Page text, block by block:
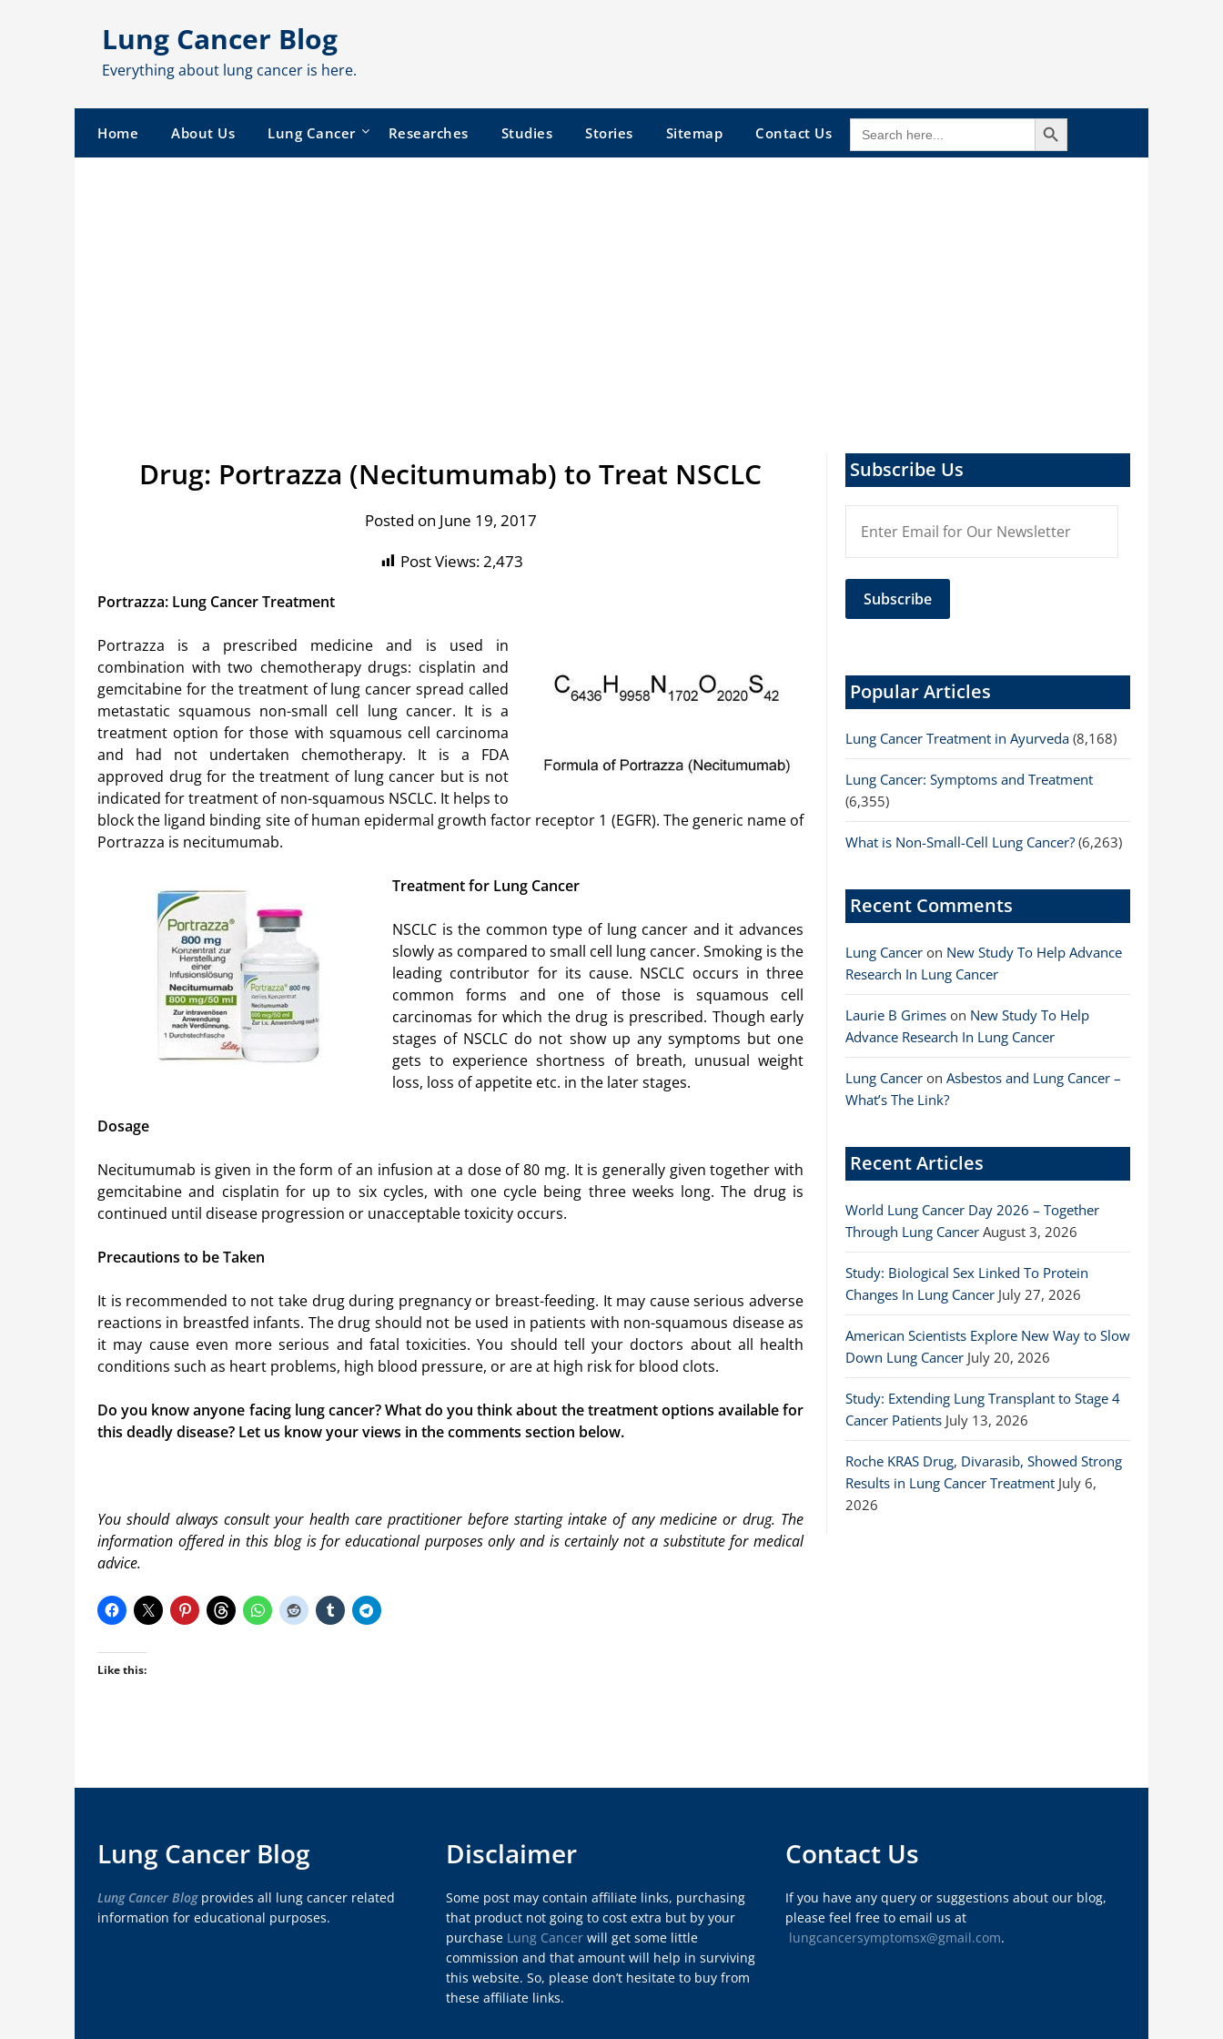
Lung Cancer Blog
Everything about lung cancer is here.
Home About Us Lung Cancer Researches Studies Stories Sitemap Contact Us SEARCH
FOR:
Search Button
Drug: Portrazza (Necitumumab) to Treat NSCLC
Posted on June 19, 2017
Post Views:2,473
Portrazza: Lung Cancer Treatment
Portrazza is a prescribed medicine and is used in
combination with two chemotherapy drugs: cisplatin and
gemcitabine for the treatment of lung cancer spread called
metastatic squamous non-small cell lung cancer. It is a
treatment option for those with squamous cell carcinoma
and had not undertaken chemotherapy. It is a FDA
approved drug for the treatment of lung cancer but is not
indicated for treatment of non-squamous NSCLC. It helps to
block the ligand binding site of human epidermal growth factor receptor 1 (EGFR). The generic name of
Portrazza is necitumumab.
Treatment for Lung Cancer
NSCLC is the common type of lung cancer and it advances
slowly as compared to small cell lung cancer. Smoking is the
leading contributor for its cause. NSCLC occurs in three
common forms and one of those is squamous cell
carcinomas for which the drug is prescribed. Though early
stages of NSCLC do not show up any symptoms but one
gets to experience shortness of breath, unusual weight
loss, loss of appetite etc. in the later stages.
Dosage
Necitumumab is given in the form of an infusion at a dose of 80 mg. It is generally given together with
gemcitabine and cisplatin for up to six cycles, with one cycle being three weeks long. The drug is
continued until disease progression or unacceptable toxicity occurs.
Precautions to be Taken
It is recommended to not take drug during pregnancy or breast-feeding. It may cause serious adverse
reactions in breastfed infants. The drug should not be used in patients with non-squamous disease as
it may cause even more serious and fatal toxicities. You should tell your doctors about all health
conditions such as heart problems, high blood pressure, or are at high risk for blood clots.
Do you know anyone facing lung cancer? What do you think about the treatment options available for
this deadly disease? Let us know your views in the comments section below.
You should always consult your health care practitioner before starting intake of any medicine or drug. The
information offered in this blog is for educational purposes only and is certainly not a substitute for medical
advice.
Like this:
Subscribe Us
Popular Articles
Lung Cancer Treatment in Ayurveda (8,168)
Lung Cancer: Symptoms and Treatment
(6,355)
What is Non-Small-Cell Lung Cancer? (6,263)
Recent Comments
Lung Cancer on New Study To Help Advance
Research In Lung Cancer
Laurie B Grimes on New Study To Help
Advance Research In Lung Cancer
Lung Cancer on Asbestos and Lung Cancer –
What’s The Link?
Recent Articles
World Lung Cancer Day 2026 – Together
Through Lung Cancer August 3, 2026
Study: Biological Sex Linked To Protein
Changes In Lung Cancer July 27, 2026
American Scientists Explore New Way to Slow
Down Lung Cancer July 20, 2026
Study: Extending Lung Transplant to Stage 4
Cancer Patients July 13, 2026
Roche KRAS Drug, Divarasib, Showed Strong
Results in Lung Cancer Treatment July 6,
2026
Lung Cancer Blog
Lung Cancer Blogprovides all lung cancer related
information for educational purposes.
Disclaimer
Some post may contain affiliate links, purchasing
that product not going to cost extra but by your
purchase Lung Cancerwill get some little
commission and that amount will help in surviving
this website. So, please don’t hesitate to buy from
these affiliate links.
Contact Us
If you have any query or suggestions about our blog,
please feel free to email us at
lungcancersymptomsx@gmail.com.